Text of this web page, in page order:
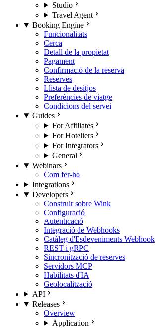
Studio
Travel Agent
Booking Engine
Funcionalitats
Cerca
Detall de la propietat
Pagament
Confirmació de la reserva
Reserves
Llista de desitjos
Preferències de viatge
Condicions del servei
Guides
For Affiliates
For Hoteliers
For Integrators
General
Webinars
Com fer-ho
Integrations
Developers
Construir sobre Wink
Configuració
Autenticació
Integració de Webhooks
Catàleg d'Esdeveniments Webhook
REST i gRPC
Sincronització de reserves
Servidors MCP
Habilitats d'IA
Geolocalització
API
Releases
Overview
Application